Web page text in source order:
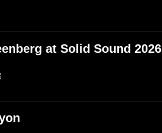
at Solid Sound 2026